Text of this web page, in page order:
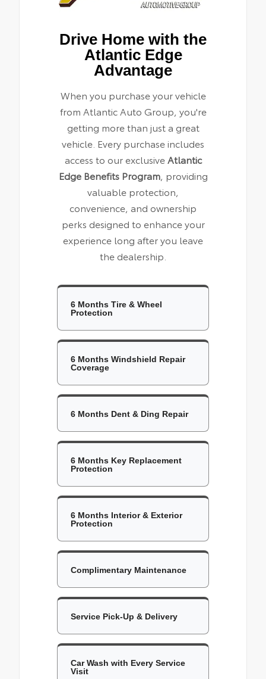
Drive Home with the
Atlantic Edge
Advantage
When you purchase your vehicle
from Atlantic Auto Group, you're
getting more than just a great
vehicle. Every purchase includes
access to our exclusiveAtlantic
Edge Benefits Program, providing
valuable protection,
convenience, and ownership
perks designed to enhance your
experience long after you leave
the dealership.
6 Months Tire & Wheel
Protection
6 Months Windshield Repair
Coverage
6 Months Dent & Ding Repair
6 Months Key Replacement
Protection
6 Months Interior & Exterior
Protection
Complimentary Maintenance
Service Pick-Up & Delivery
Car Wash with Every Service
Visit